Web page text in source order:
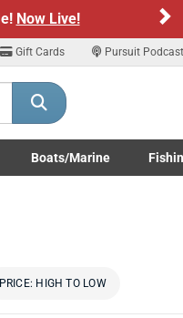
Now Live!
Gift Cards Pursuit Podcast
submenu
Boats/Marine
Toggle Boats/Marine Boats/
Toggle
PRICE: HIGH TO LOW